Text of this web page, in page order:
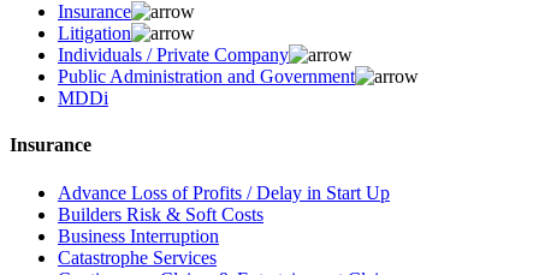
Insurance
Litigation
Individuals / Private Company
Public Administration and Government
MDDi
Insurance
Advance Loss of Profits / Delay in Start Up
Builders Risk & Soft Costs
Business Interruption
Catastrophe Services